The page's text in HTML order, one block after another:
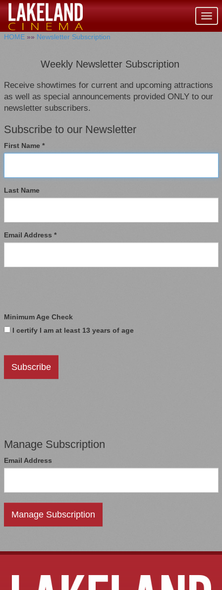
HOME»» Newsletter Subscription
Weekly Newsletter Subscription
Receive showtimes for current and upcoming attractions
as well as special announcements provided ONLY to our
newsletter subscribers.
Subscribe to our Newsletter
First Name *
Last Name
Email Address *
Minimum Age Check
I certify I am at least 13 years of age
Manage Subscription
Email Address